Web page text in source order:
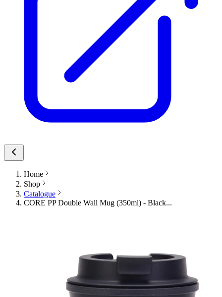
Home
Shop
Catalogue
CORE PP Double Wall Mug (350ml) - Black...